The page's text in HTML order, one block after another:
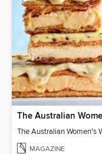
MAGAZINE